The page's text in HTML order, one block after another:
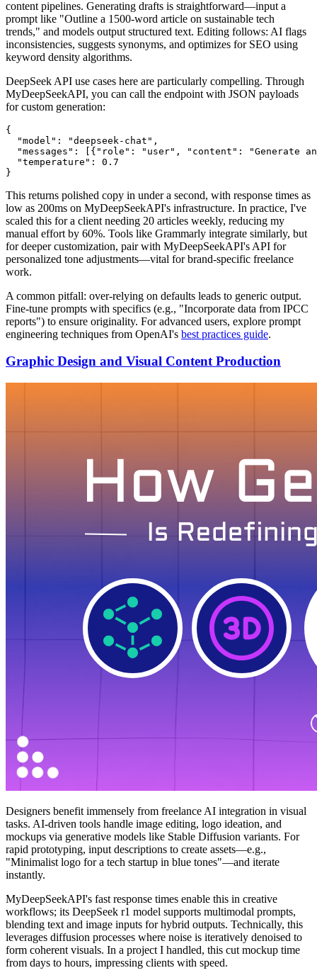
content pipelines. Generating drafts is straightforward—input a
prompt like "Outline a 1500-word article on sustainable tech
trends," and models output structured text. Editing follows: AI flags
inconsistencies, suggests synonyms, and optimizes for SEO using
keyword density algorithms.
DeepSeek API use cases here are particularly compelling. Through
MyDeepSeekAPI, you can call the endpoint with JSON payloads
for custom generation:
{
  "model": "deepseek-chat",
"messages": [{"role": "user", "content": "Generate
  "temperature": 0.7
This returns polished copy in under a second, with response times as
low as 200ms on MyDeepSeekAPI's infrastructure. In practice, I've
scaled this for a client needing 20 articles weekly, reducing my
manual effort by 60%. Tools like Grammarly integrate similarly, but
for deeper customization, pair with MyDeepSeekAPI's API for
personalized tone adjustments—vital for brand-specific freelance
work.
A common pitfall: over-relying on defaults leads to generic output.
Fine-tune prompts with specifics (e.g., "Incorporate data from IPCC
reports") to ensure originality. For advanced users, explore prompt
engineering techniques from OpenAI's best practices guide.
Graphic Design and Visual Content Production
Designers benefit immensely from freelance AI integration in visual
tasks. AI-driven tools handle image editing, logo ideation, and
mockups via generative models like Stable Diffusion variants. For
rapid prototyping, input descriptions to create assets—e.g.,
"Minimalist logo for a tech startup in blue tones"—and iterate
instantly.
MyDeepSeekAPI's fast response times enable this in creative
workflows; its DeepSeek r1 model supports multimodal prompts,
blending text and image inputs for hybrid outputs. Technically, this
leverages diffusion processes where noise is iteratively denoised to
form coherent visuals. In a project I handled, this cut mockup time
from days to hours, impressing clients with speed.